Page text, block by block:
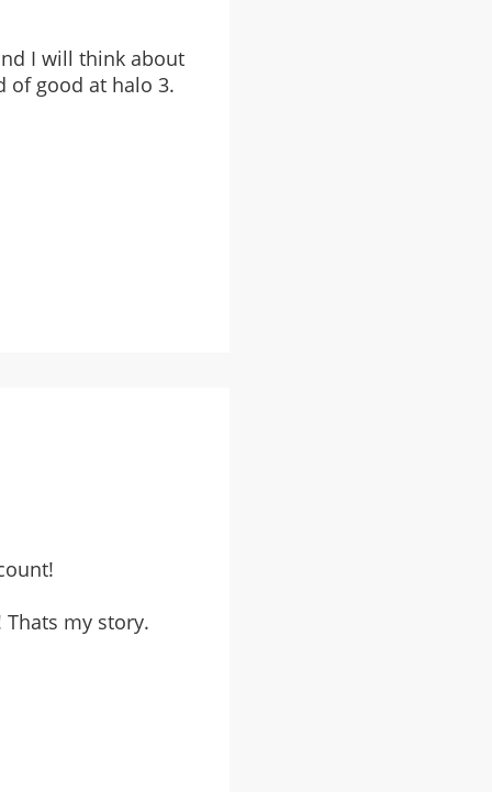
I will think about
of good at halo 3.
my story.